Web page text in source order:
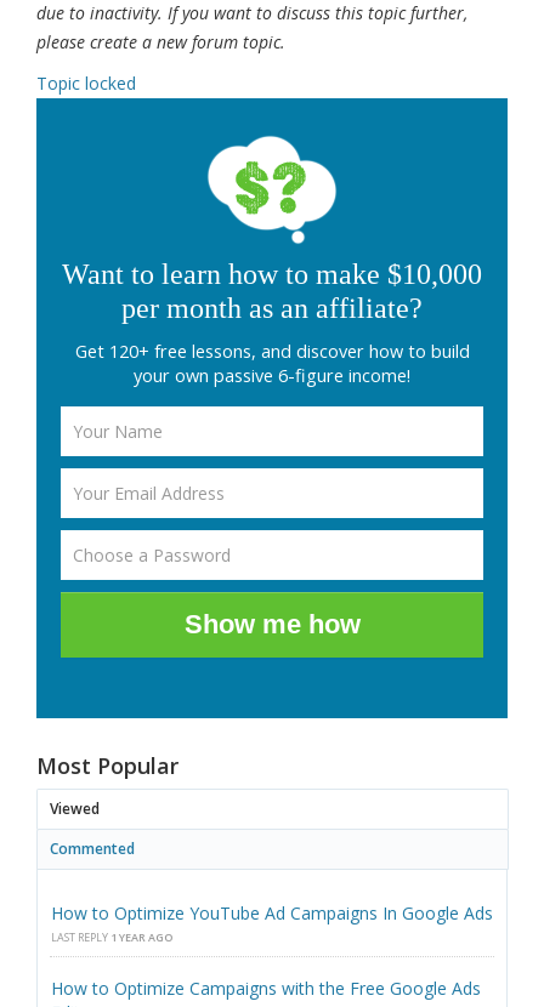
due to inactivity. If you want to discuss this topic further,
please create a new forum topic.
Topic locked
Want to learn how to make $10,000
per month as an affiliate?
Get 120+ free lessons, and discover how to build
your own passive 6-figure income!
Show me how
Most Popular
Viewed
Commented
How to Optimize YouTube Ad Campaigns In Google Ads
LAST REPLY 1 YEAR AGO
How to Optimize Campaigns with the Free Google Ads